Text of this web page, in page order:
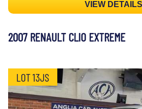
VIEW DETAILS
2007 RENAULT CLIO EXTREME
LOT 13JS